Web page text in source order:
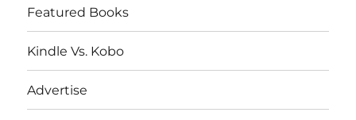
Featured Books
Kindle Vs. Kobo
Advertise